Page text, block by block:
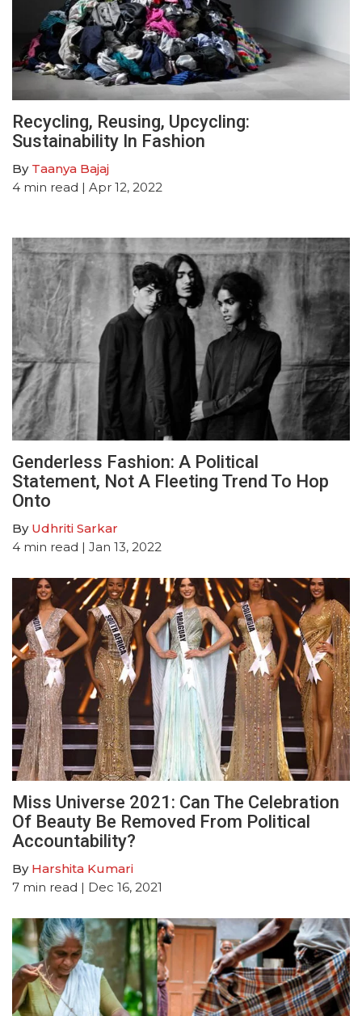
Recycling, Reusing, Upcycling:
Sustainability In Fashion
By Taanya Bajaj
4 min read | Apr 12, 2022
Genderless Fashion: A Political
Statement, Not A Fleeting Trend To Hop
Onto
By Udhriti Sarkar
4 min read | Jan 13, 2022
Miss Universe 2021: Can The Celebration
Of Beauty Be Removed From Political
Accountability?
By Harshita Kumari
7 min read | Dec 16, 2021